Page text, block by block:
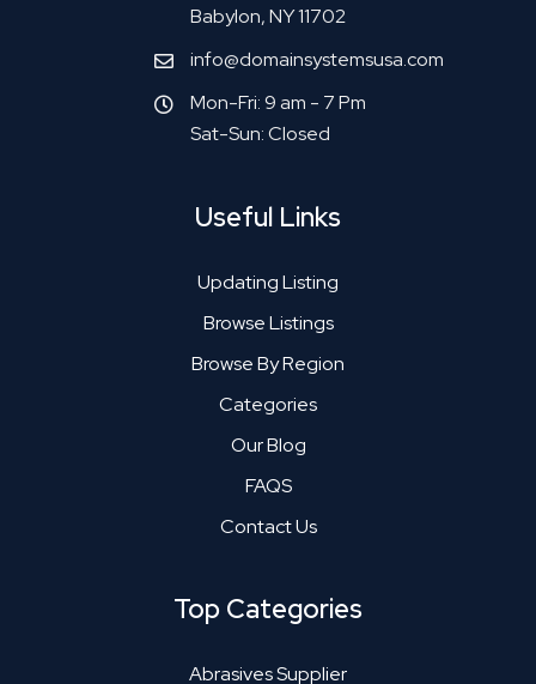
Babylon, NY 11702
info@domainsystemsusa.com
Mon-Fri: 9 am - 7 Pm
Sat-Sun: Closed
Useful Links
Updating Listing
Browse Listings
Browse By Region
Categories
Our Blog
FAQS
Contact Us
Top Categories
Abrasives Supplier